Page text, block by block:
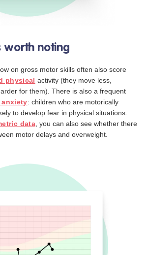
worth noting
on gross motor skills often also score
physical activity (they move less,
for them). There is also a frequent
anxiety: children who are motorically
to develop fear in physical situations.
data, you can also see whether there
motor delays and overweight.